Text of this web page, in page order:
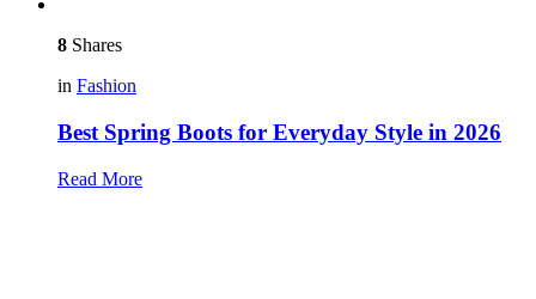
8 Shares
in Fashion
Best Spring Boots for Everyday Style in 2026
Read More